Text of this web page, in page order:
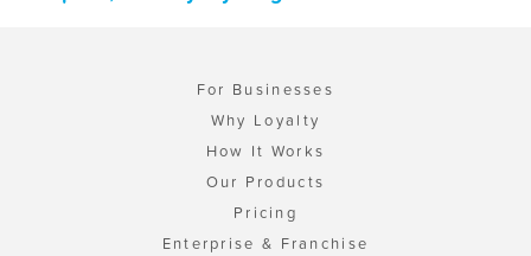
For Businesses
Why Loyalty
How It Works
Our Products
Pricing
Enterprise & Franchise